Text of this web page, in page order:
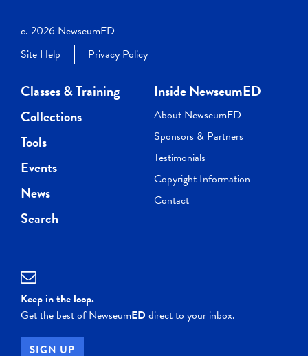
c. 2026 NewseumED
Site Help
Privacy Policy
Classes & Training
Collections
Tools
Events
News
Search
Inside NewseumED
About NewseumED
Sponsors & Partners
Testimonials
Copyright Information
Contact
Keep in the loop.
Get the best of NewseumEDdirect to your inbox.
SIGN UP